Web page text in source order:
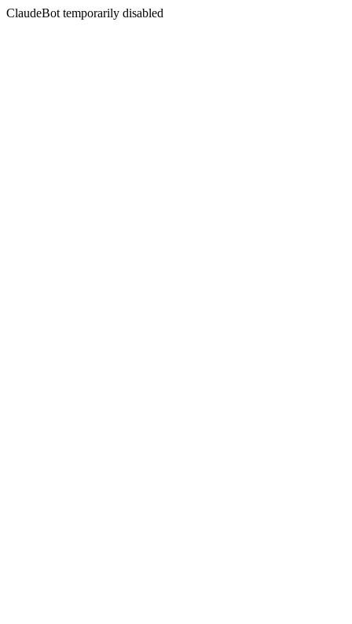
ClaudeBot temporarily disabled